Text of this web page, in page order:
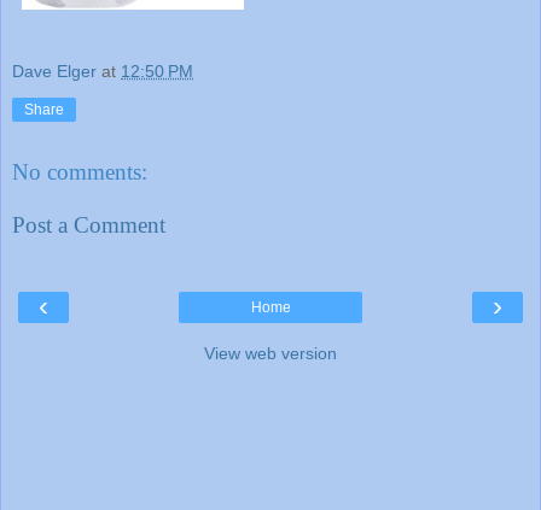
Dave Elger at 12:50 PM
Share
No comments:
Post a Comment
‹ ›
Home
View web version